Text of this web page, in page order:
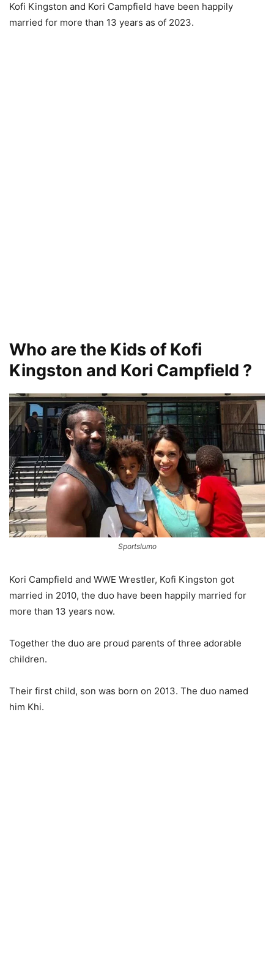
Kofi Kingston and Kori Campfield have been happily
married for more than 13 years as of 2023.
Who are the Kids of Kofi
Kingston and Kori Campfield ?
Sportslumo
Kori Campfield and WWE Wrestler, Kofi Kingston got
married in 2010, the duo have been happily married for
more than 13 years now.
Together the duo are proud parents of three adorable
children.
Their first child, son was born on 2013. The duo named
him Khi.